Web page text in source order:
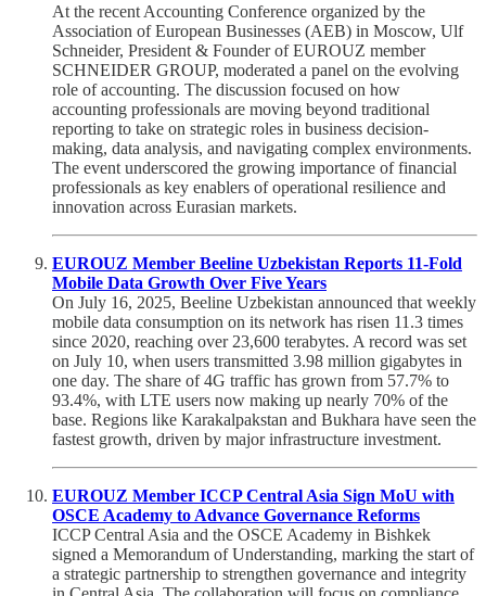
At the recent Accounting Conference organized by the
Association of European Businesses (AEB) in Moscow, Ulf
Schneider, President & Founder of EUROUZ member
SCHNEIDER GROUP, moderated a panel on the evolving
role of accounting. The discussion focused on how
accounting professionals are moving beyond traditional
reporting to take on strategic roles in business decision-
making, data analysis, and navigating complex environments.
The event underscored the growing importance of financial
professionals as key enablers of operational resilience and
innovation across Eurasian markets.
EUROUZ Member Beeline Uzbekistan Reports 11-Fold
Mobile Data Growth Over Five Years
On July 16, 2025, Beeline Uzbekistan announced that weekly
mobile data consumption on its network has risen 11.3 times
since 2020, reaching over 23,600 terabytes. A record was set
on July 10, when users transmitted 3.98 million gigabytes in
one day. The share of 4G traffic has grown from 57.7% to
93.4%, with LTE users now making up nearly 70% of the
base. Regions like Karakalpakstan and Bukhara have seen the
fastest growth, driven by major infrastructure investment.
EUROUZ Member ICCP Central Asia Sign MoU with
OSCE Academy to Advance Governance Reforms
ICCP Central Asia and the OSCE Academy in Bishkek
signed a Memorandum of Understanding, marking the start of
a strategic partnership to strengthen governance and integrity